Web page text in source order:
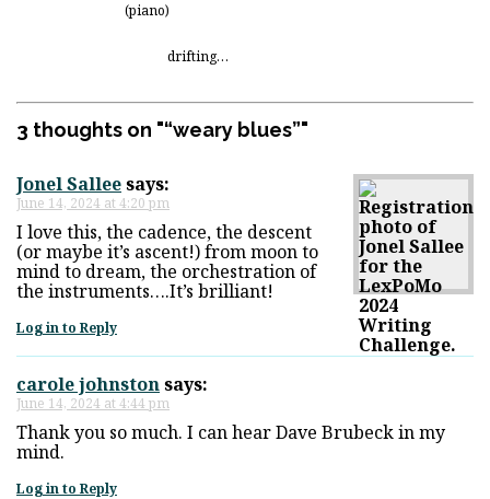
(piano)
drifting…
3 thoughts on "“weary blues”"
Jonel Salleesays:
June 14, 2024 at 4:20 pm
I love this, the cadence, the descent
(or maybe it’s ascent!) from moon to
mind to dream, the orchestration of
the instruments….It’s brilliant!
Log in to Reply
carole johnstonsays:
June 14, 2024 at 4:44 pm
Thank you so much. I can hear Dave Brubeck in my
mind.
Log in to Reply